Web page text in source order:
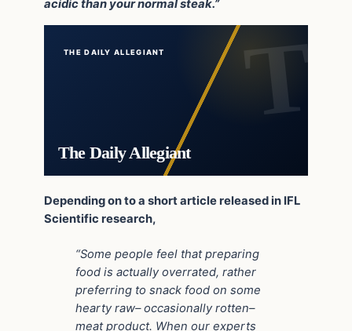
acidic than your normal steak.”
THE DAILY ALLEGIANT
The Daily Allegiant
Depending on to a short article released in IFL
Scientific research,
“Some people feel that preparing
food is actually overrated, rather
preferring to snack food on some
hearty raw– occasionally rotten–
meat product. When our experts